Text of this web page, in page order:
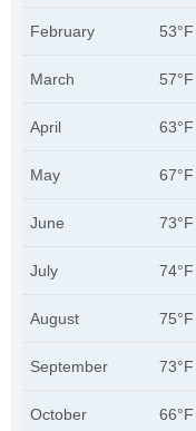
February 53°F
March 57°F
April 63°F
May 67°F
June 73°F
July 74°F
August 75°F
September 73°F
October 66°F